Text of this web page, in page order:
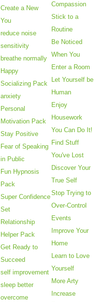
Create a New
You
reduce noise
sensitivity
breathe normally
Happy
Socializing Pack
anxiety
Personal
Motivation Pack
Stay Positive
Fear of Speaking
in Public
Fun Hypnosis
Pack
Super Confidence
Set
Relationship
Helper Pack
Get Ready to
Succeed
self improvement
sleep better
overcome
Compassion
Stick to a
Routine
Be Noticed
When You
Enter a Room
Let Yourself be
Human
Enjoy
Housework
You Can Do It!
Find Stuff
You've Lost
Discover Your
True Self
Stop Trying to
Over-Control
Events
Improve Your
Home
Learn to Love
Yourself
More Arty
Increase